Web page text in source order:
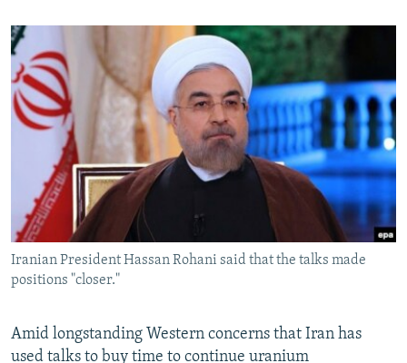
Iranian President Hassan Rohani said that the talks made
positions "closer."
Amid longstanding Western concerns that Iran has
used talks to buy time to continue uranium